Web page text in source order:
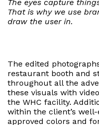
The eyes capture
That is why we use
draw the user in.
The edited
restaurant booth and
throughout all the
these visuals with
the WHC facility.
within the client’s
approved colors and